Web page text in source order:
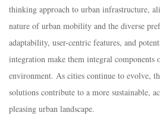
thinking approach to urban infrastructure,
nature of urban mobility and the diverse
adaptability, user-centric features, and
integration make them integral
environment. As cities continue to evolve,
solutions contribute to a more sustainable,
pleasing urban landscape.